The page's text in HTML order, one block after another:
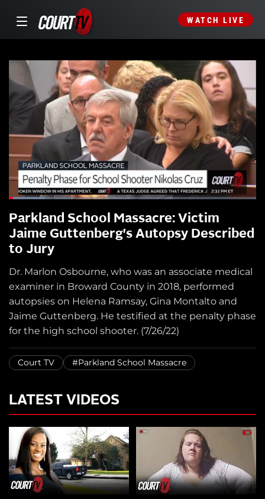
WATCH LIVE
Parkland School Massacre: Victim
Jaime Guttenberg's Autopsy Described
to Jury
Dr. Marlon Osbourne, who was an associate medical
examiner in Broward County in 2018, performed
autopsies on Helena Ramsay, Gina Montalto and
Jaime Guttenberg. He testified at the penalty phase
for the high school shooter. (7/26/22)
Court TV #Parkland School Massacre
LATEST VIDEOS